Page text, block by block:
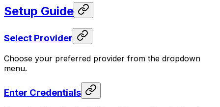
Setup Guide
Select Provider
Choose your preferred provider from the dropdown
menu.
Enter Credentials